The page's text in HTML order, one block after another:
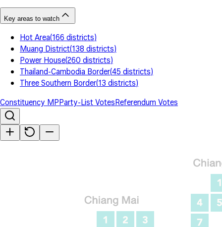
Key areas to watch
Hot Area(166 districts)
Muang District(138 districts)
Power House(260 districts)
Thailand-Cambodia Border(45 districts)
Three Southern Border(13 districts)
Constituency MPParty-List VotesReferendum Votes